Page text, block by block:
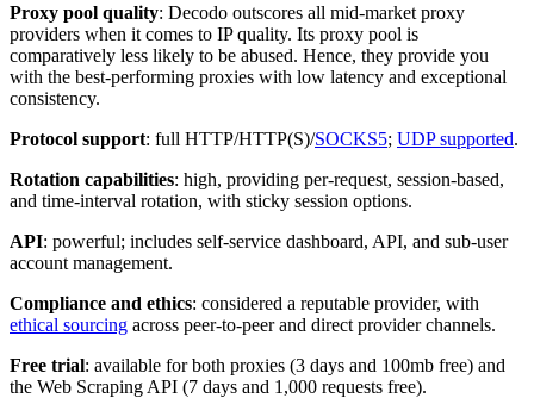
Proxy pool quality: Decodo outscores all mid-market proxy
providers when it comes to IP quality. Its proxy pool is
comparatively less likely to be abused. Hence, they provide you
with the best-performing proxies with low latency and exceptional
consistency.
Protocol support: full HTTP/HTTP(S)/SOCKS5; UDP supported.
Rotation capabilities: high, providing per-request, session-based,
and time-interval rotation, with sticky session options.
API: powerful; includes self-service dashboard, API, and sub-user
account management.
Compliance and ethics: considered a reputable provider, with
ethical sourcing across peer-to-peer and direct provider channels.
Free trial: available for both proxies (3 days and 100mb free) and
the Web Scraping API (7 days and 1,000 requests free).